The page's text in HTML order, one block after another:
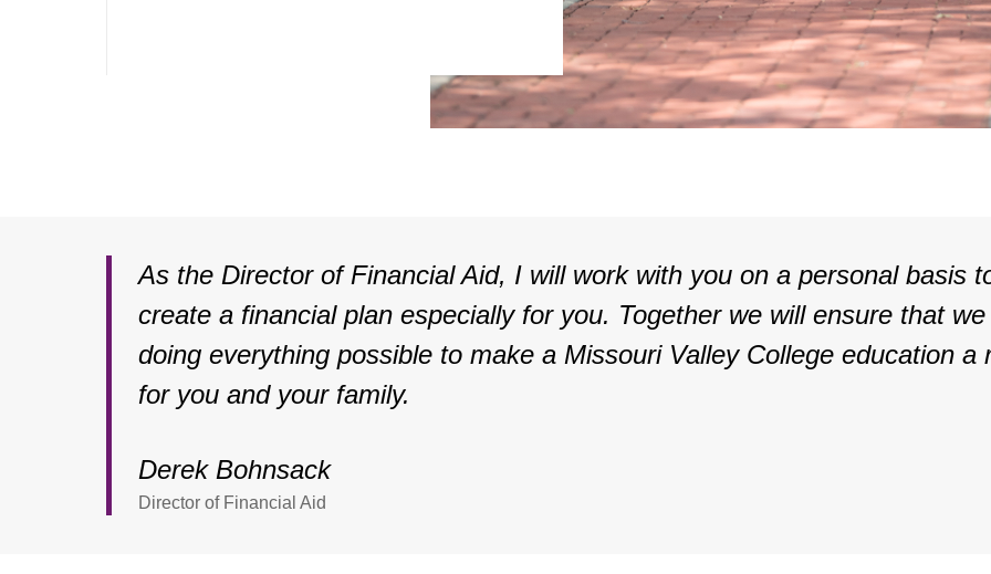
As the Director of Financial Aid, I will work with you on a personal basis
create a financial plan especially for you. Together we will ensure that
doing everything possible to make a Missouri Valley College education a
for you and your family.
Derek Bohnsack
Director of Financial Aid